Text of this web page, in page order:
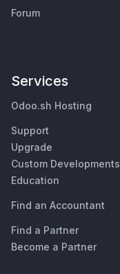
Forum
Services
Odoo.sh Hosting
Support
Upgrade
Custom Developments
Education
Find an Accountant
Find a Partner
Become a Partner